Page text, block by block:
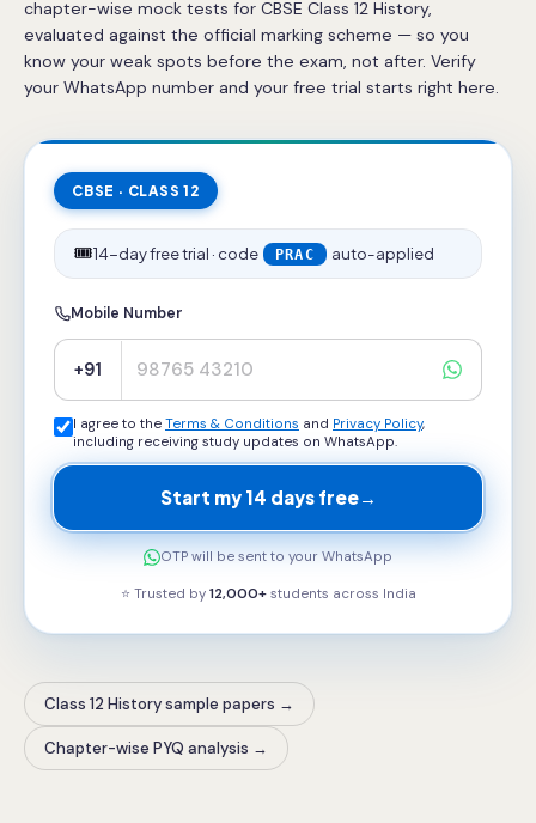
chapter-wise mock tests for CBSE Class 12 History,
evaluated against the official marking scheme — so you
know your weak spots before the exam, not after. Verify
your WhatsApp number and your free trial starts right here.
CBSE · CLASS 12
🎟️14-day free trial · code PRAC auto-applied
Mobile Number
+91
I agree to the Terms & Conditions and Privacy Policy,
including receiving study updates on WhatsApp.
Start my 14 days free→
OTP will be sent to your WhatsApp
⭐ Trusted by 12,000+students across India
Class 12 History sample papers →
Chapter-wise PYQ analysis →